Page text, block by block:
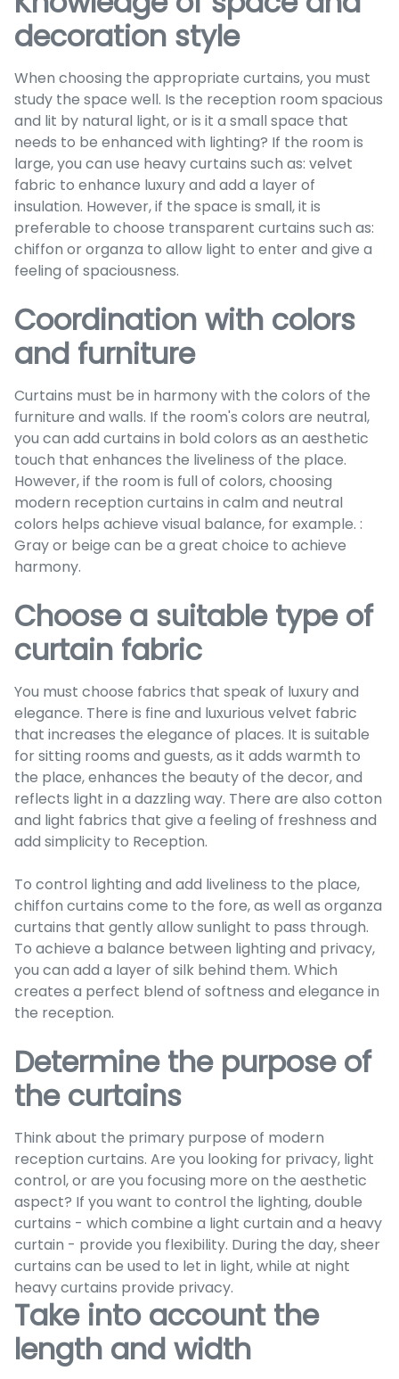
decoration style
When choosing the appropriate curtains, you must
study the space well. Is the reception room spacious
and lit by natural light, or is it a small space that
needs to be enhanced with lighting? If the room is
large, you can use heavy curtains such as: velvet
fabric to enhance luxury and add a layer of
insulation. However, if the space is small, it is
preferable to choose transparent curtains such as:
chiffon or organza to allow light to enter and give a
feeling of spaciousness.
Coordination with colors
and furniture
Curtains must be in harmony with the colors of the
furniture and walls. If the room's colors are neutral,
you can add curtains in bold colors as an aesthetic
touch that enhances the liveliness of the place.
However, if the room is full of colors, choosing
modern reception curtains in calm and neutral
colors helps achieve visual balance, for example. :
Gray or beige can be a great choice to achieve
harmony.
Choose a suitable type of
curtain fabric
You must choose fabrics that speak of luxury and
elegance. There is fine and luxurious velvet fabric
that increases the elegance of places. It is suitable
for sitting rooms and guests, as it adds warmth to
the place, enhances the beauty of the decor, and
reflects light in a dazzling way. There are also cotton
and light fabrics that give a feeling of freshness and
add simplicity to Reception.
To control lighting and add liveliness to the place,
chiffon curtains come to the fore, as well as organza
curtains that gently allow sunlight to pass through.
To achieve a balance between lighting and privacy,
you can add a layer of silk behind them. Which
creates a perfect blend of softness and elegance in
the reception.
Determine the purpose of
the curtains
Think about the primary purpose of modern
reception curtains. Are you looking for privacy, light
control, or are you focusing more on the aesthetic
aspect? If you want to control the lighting, double
curtains - which combine a light curtain and a heavy
curtain - provide you flexibility. During the day, sheer
curtains can be used to let in light, while at night
heavy curtains provide privacy.
Take into account the
length and width